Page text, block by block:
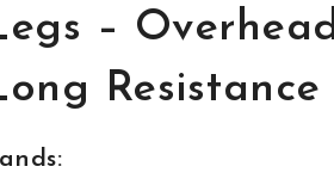
–
Resistance